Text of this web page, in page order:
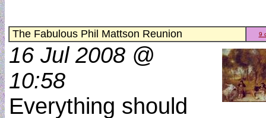
The Fabulous Phil Mattson Reunion 9
16 Jul 2008 @
10:58
Everything should